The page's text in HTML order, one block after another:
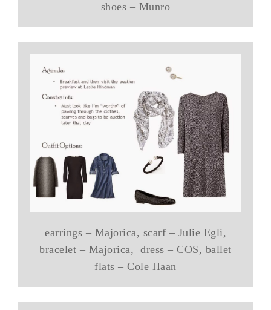
shoes – Munro
earrings – Majorica, scarf – Julie Egli,
bracelet – Majorica, dress – COS, ballet
flats – Cole Haan